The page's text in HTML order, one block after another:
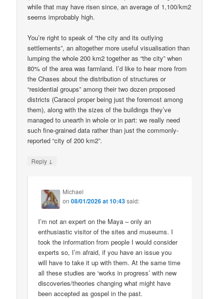
while that may have risen since, an average of 1,100/km2
seems improbably high.
You’re right to speak of “the city and its outlying
settlements”, an altogether more useful visualisation than
lumping the whole 200 km2 together as “the city” when
80% of the area was farmland. I’d like to hear more from
the Chases about the distribution of structures or
“residential groups” among their two dozen proposed
districts (Caracol proper being just the foremost among
them), along with the sizes of the buildings they’ve
managed to unearth in whole or in part: we really need
such fine-grained data rather than just the commonly-
reported “city of 200 km2”.
Reply ↓
Michael
on08/01/2026 at 10:43said:
I’m not an expert on the Maya – only an
enthusiastic visitor of the sites and museums. I
took the information from people I would consider
experts so, I’m afraid, if you have an issue you
will have to take it up with them. At the same time
all these studies are ‘works in progress’ with new
discoveries/theories changing what might have
been accepted as gospel in the past.